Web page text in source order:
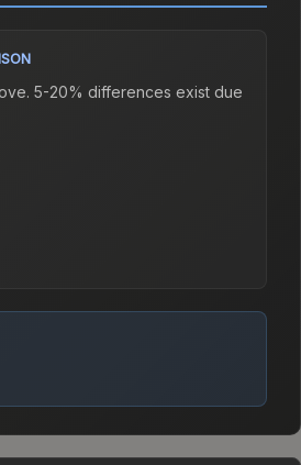
5-20% differences exist due